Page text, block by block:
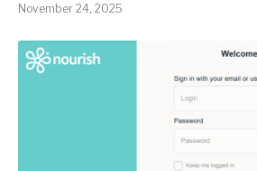
November 24, 2025